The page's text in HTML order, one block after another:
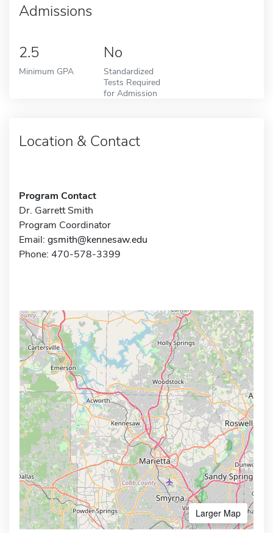
Admissions
2.5
Minimum GPA
No
Standardized
Tests Required
for Admission
Location & Contact
Program Contact
Dr. Garrett Smith
Program Coordinator
Email: gsmith@kennesaw.edu
Phone: 470-578-3399
Larger Map